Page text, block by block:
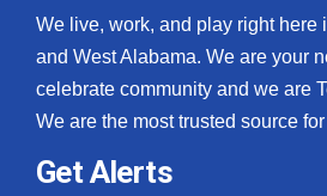
We live, work, and play right here
and West Alabama. We are your
celebrate community and we are
We are the most trusted source
Get Alerts